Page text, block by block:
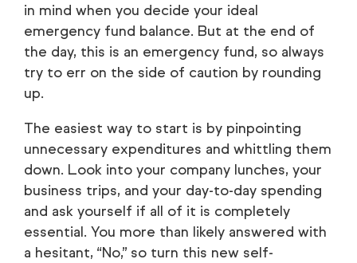
in mind when you decide your ideal
emergency fund balance. But at the end of
the day, this is an emergency fund, so always
try to err on the side of caution by rounding
up.
The easiest way to start is by pinpointing
unnecessary expenditures and whittling them
down. Look into your company lunches, your
business trips, and your day-to-day spending
and ask yourself if all of it is completely
essential. You more than likely answered with
a hesitant, “No,” so turn this new self-